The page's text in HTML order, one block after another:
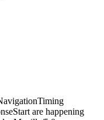
are happening